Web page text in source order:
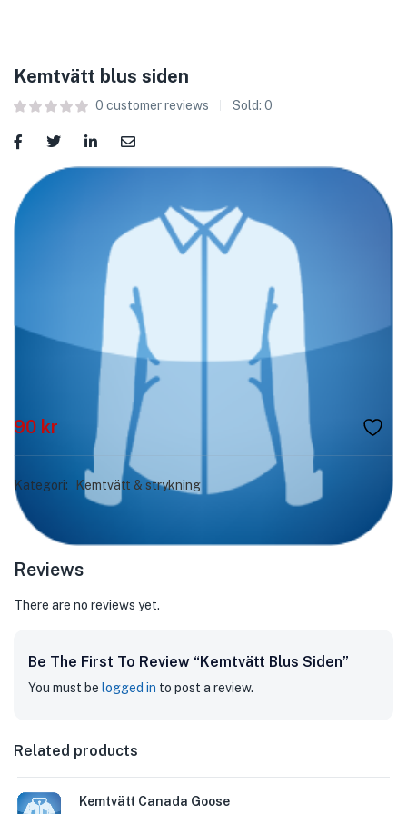
Kemtvätt blus siden
0 customer reviews Sold: 0
90 kr
Kategori: Kemtvätt & strykning
Reviews
There are no reviews yet.
Be The First To Review “Kemtvätt Blus Siden”
You must be logged in to post a review.
Related products
Kemtvätt Canada Goose